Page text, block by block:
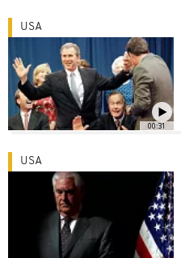
00:31
USA
USA